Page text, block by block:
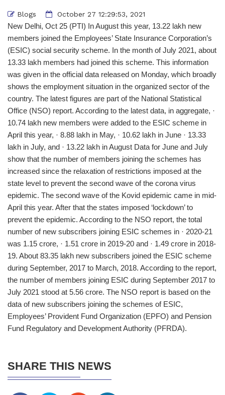
Blogs October 27 12:29:53, 2021
New Delhi, Oct 25 (PTI) In August this year, 13.22 lakh new
members joined the Employees’ State Insurance Corporation’s
(ESIC) social security scheme. In the month of July 2021, about
13.33 lakh members had joined this scheme. This information
was given in the official data released on Monday, which broadly
shows the employment situation in the organized sector of the
country. The latest figures are part of the National Statistical
Office (NSO) report. According to the latest data, in aggregate, ·
10.74 lakh new members were added to the ESIC scheme in
April this year, · 8.88 lakh in May, · 10.62 lakh in June · 13.33
lakh in July, and · 13.22 lakh in August Data for June and July
show that the number of members joining the schemes has
increased since the relaxation of restrictions imposed at the
state level to prevent the second wave of the corona virus
epidemic. The second wave of the Kovid epidemic came in mid-
April this year. After that the states imposed ‘lockdown’ to
prevent the epidemic. According to the NSO report, the total
number of new subscribers joining ESIC schemes in · 2020-21
was 1.15 crore, · 1.51 crore in 2019-20 and · 1.49 crore in 2018-
19. About 83.35 lakh new subscribers joined the ESIC scheme
during September, 2017 to March, 2018. According to the report,
the number of members joining ESIC during September 2017 to
July 2021 stood at 5.56 crore. The NSO report is based on the
data of new subscribers joining the schemes of ESIC,
Employees’ Provident Fund Organization (EPFO) and Pension
Fund Regulatory and Development Authority (PFRDA).
SHARE THIS NEWS